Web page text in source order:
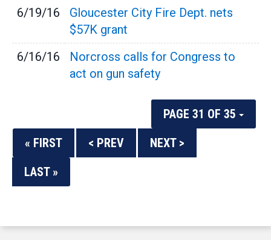
6/19/16
Gloucester City Fire Dept. nets
$57K grant
6/16/16
Norcross calls for Congress to
act on gun safety
PAGE 31 OF 35
« FIRST
< PREV
NEXT >
LAST »